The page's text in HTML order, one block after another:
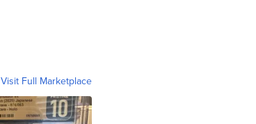
Visit Full Marketplace